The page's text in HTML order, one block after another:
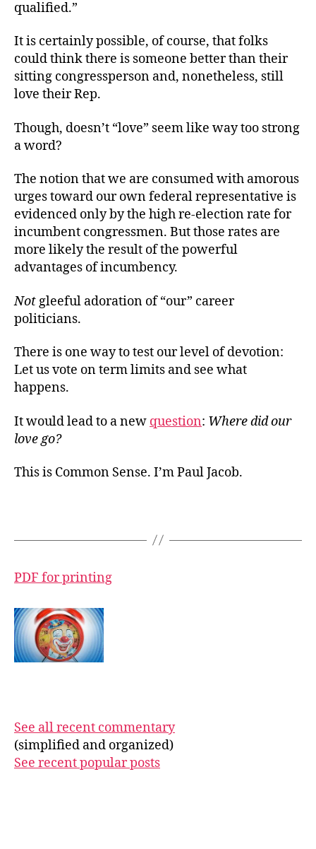
qualified.”
It is certainly possible, of course, that folks
could think there is someone better than their
sitting congressperson and, nonetheless, still
love their Rep.
Though, doesn’t “love” seem like way too strong
a word?
The notion that we are consumed with amorous
urges toward our own federal representative is
evidenced only by the high re-election rate for
incumbent congressmen. But those rates are
more likely the result of the powerful
advantages of incumbency.
Not gleeful adoration of “our” career
politicians.
There is one way to test our level of devotion:
Let us vote on term limits and see what
happens.
It would lead to a new question: Where did our
love go?
This is Common Sense. I’m Paul Jacob.
PDF for printing
See all recent commentary
(simplified and organized)
See recent popular posts